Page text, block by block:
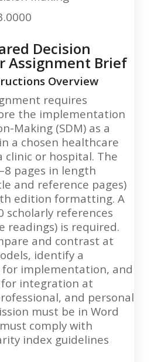
Decision
Assignment Brief
Overview
requires
the implementation
Making (SDM) as a
a chosen healthcare
clinic or hospital. The
pages in length
and reference pages)
edition formatting. A
scholarly references
readings) is required.
and contrast at
identify a
implementation, and
integration at
and personal
must be in Word
comply with
index guidelines